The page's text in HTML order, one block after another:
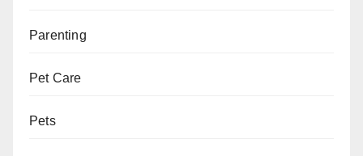
Parenting
Pet Care
Pets